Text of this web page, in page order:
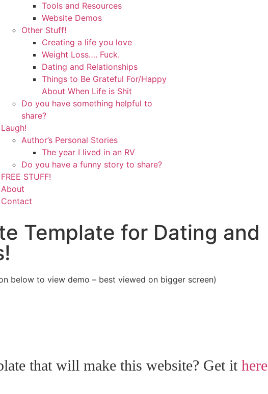
Tools and Resources
Website Demos
Other Stuff!
Creating a life you love
Weight Loss…. Fuck.
Dating and Relationships
Things to Be Grateful For/Happy
About When Life is Shit
Do you have something helpful to
share?
Laugh!
Author’s Personal Stories
The year I lived in an RV
Do you have a funny story to share?
FREE STUFF!
About
Contact
Template for Dating and
below to view demo – best viewed on bigger screen)
that will make this website? Get it here